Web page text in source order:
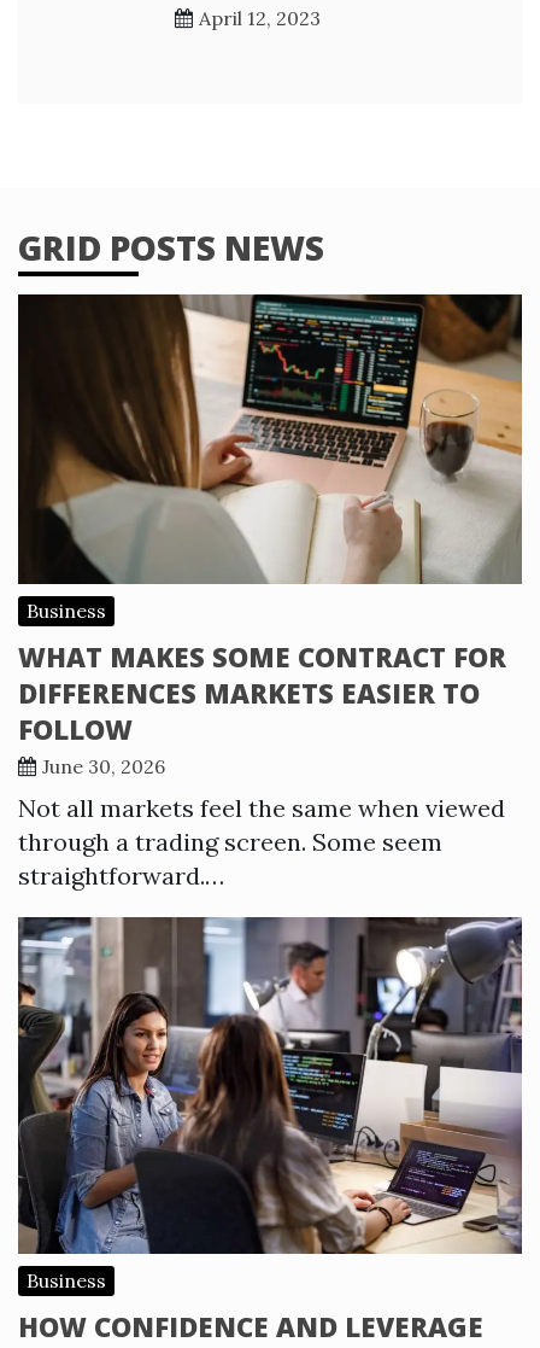
April 12, 2023
GRID POSTS NEWS
Business
WHAT MAKES SOME CONTRACT FOR
DIFFERENCES MARKETS EASIER TO
FOLLOW
June 30, 2026
Not all markets feel the same when viewed
through a trading screen. Some seem
straightforward.…
Business
HOW CONFIDENCE AND LEVERAGE